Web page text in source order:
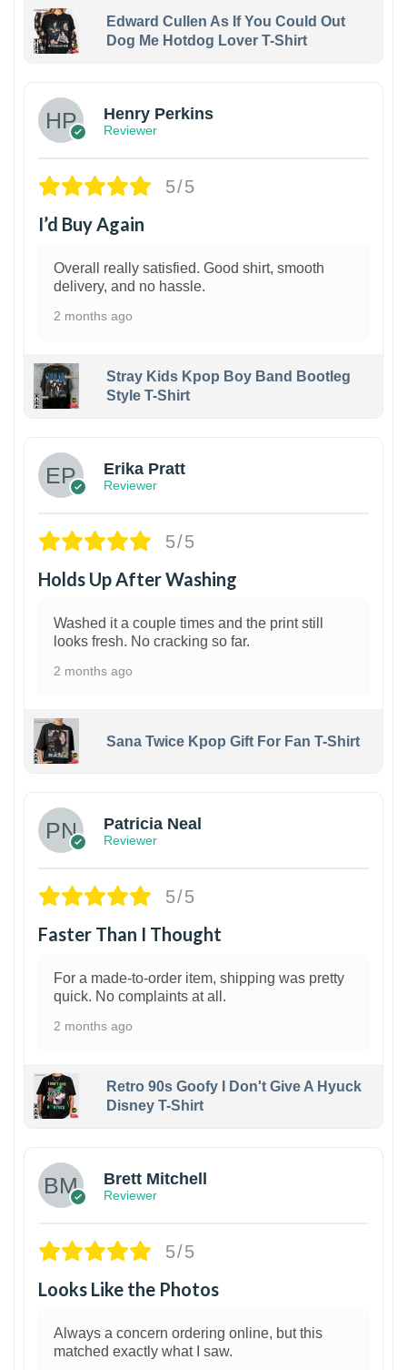
Edward Cullen As If You Could Out
Dog Me Hotdog Lover T-Shirt
Henry Perkins
Reviewer
5/5
I’d Buy Again
Overall really satisfied. Good shirt, smooth
delivery, and no hassle.
2 months ago
Stray Kids Kpop Boy Band Bootleg
Style T-Shirt
Erika Pratt
Reviewer
5/5
Holds Up After Washing
Washed it a couple times and the print still
looks fresh. No cracking so far.
2 months ago
Sana Twice Kpop Gift For Fan T-Shirt
Patricia Neal
Reviewer
5/5
Faster Than I Thought
For a made-to-order item, shipping was pretty
quick. No complaints at all.
2 months ago
Retro 90s Goofy I Don't Give A Hyuck
Disney T-Shirt
Brett Mitchell
Reviewer
5/5
Looks Like the Photos
Always a concern ordering online, but this
matched exactly what I saw.